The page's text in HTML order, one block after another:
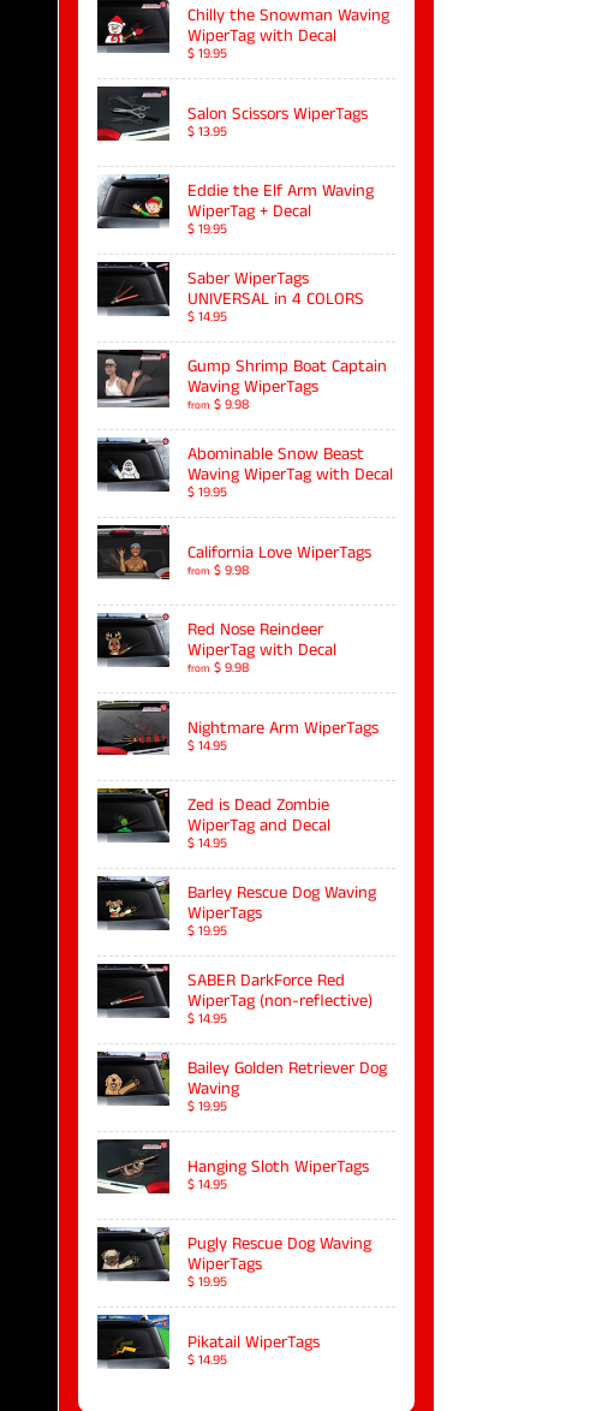
Chilly the Snowman Waving
WiperTag with Decal
$ 19.95
Salon Scissors WiperTags
$ 13.95
Eddie the Elf Arm Waving
WiperTag + Decal
$ 19.95
Saber WiperTags
UNIVERSAL in 4 COLORS
$ 14.95
Gump Shrimp Boat Captain
Waving WiperTags
from $ 9.98
Abominable Snow Beast
Waving WiperTag with Decal
$ 19.95
California Love WiperTags
from $ 9.98
Red Nose Reindeer
WiperTag with Decal
from $ 9.98
Nightmare Arm WiperTags
$ 14.95
Zed is Dead Zombie
WiperTag and Decal
$ 14.95
Barley Rescue Dog Waving
WiperTags
$ 19.95
SABER DarkForce Red
WiperTag (non-reflective)
$ 14.95
Bailey Golden Retriever Dog
Waving
$ 19.95
Hanging Sloth WiperTags
$ 14.95
Pugly Rescue Dog Waving
WiperTags
$ 19.95
Pikatail WiperTags
$ 14.95